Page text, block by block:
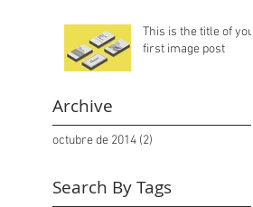
This is the title of your
first image post
Archive
octubre de 2014 (2)
Search By Tags